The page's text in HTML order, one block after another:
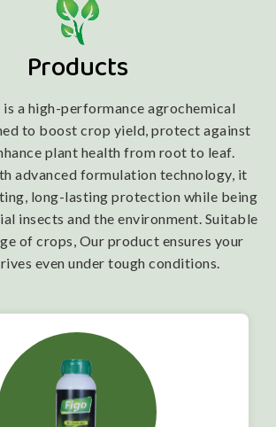
Products
a high-performance agrochemical
to boost crop yield, protect against
plant health from root to leaf.
advanced formulation technology, it
long-lasting protection while being
insects and the environment. Suitable
of crops, Our product ensures your
even under tough conditions.